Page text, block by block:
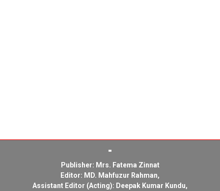
Publisher: Mrs. Fatema Zinnat
Editor: MD. Mahfuzur Rahman,
Assistant Editor (Acting): Deepak Kumar Kundu,